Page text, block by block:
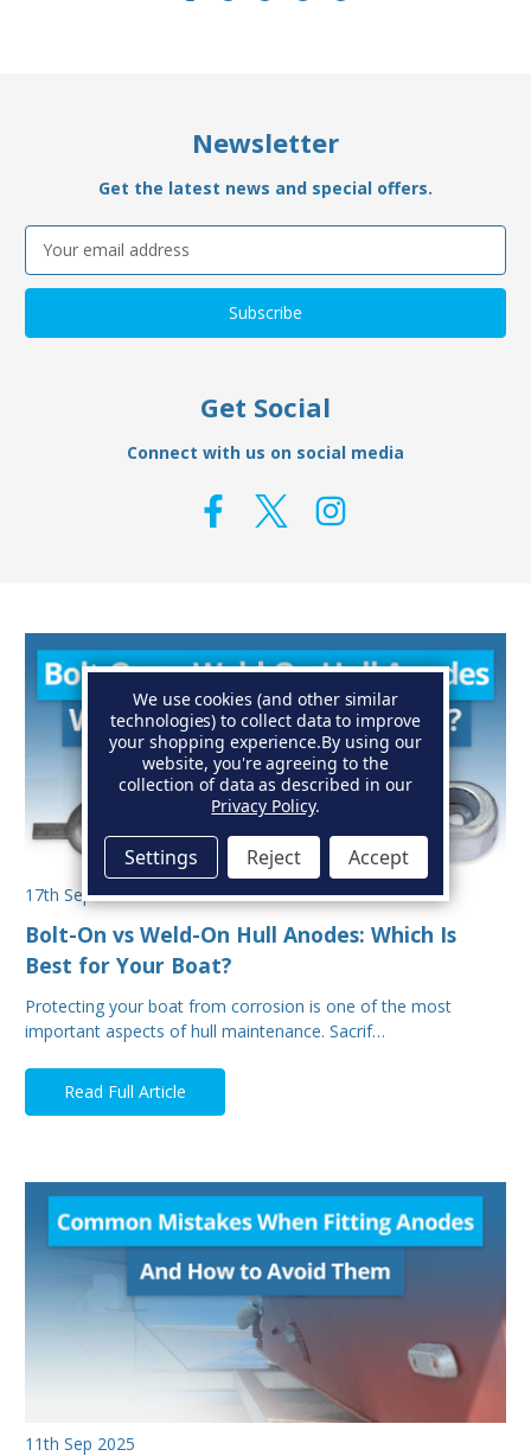
Newsletter
Get the latest news and special offers.
Email
Address
Get Social
Connect with us on social media
17th Sep 2025
Bolt-On vs Weld-On Hull Anodes: Which Is
Best for Your Boat?
Protecting your boat from corrosion is one of the most
important aspects of hull maintenance. Sacrif…
Read Full Article
11th Sep 2025
We use cookies (and other similar
technologies) to collect data to improve
your shopping experience.By using our
website, you're agreeing to the
collection of data as described in our
Privacy Policy.
Settings Reject Accept